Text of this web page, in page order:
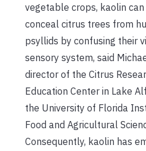
vegetable crops, kaolin
conceal citrus trees from
psyllids by confusing their
sensory system, said
director of the Citrus
Education Center in Lake
the University of Florida
Food and Agricultural
Consequently, kaolin has